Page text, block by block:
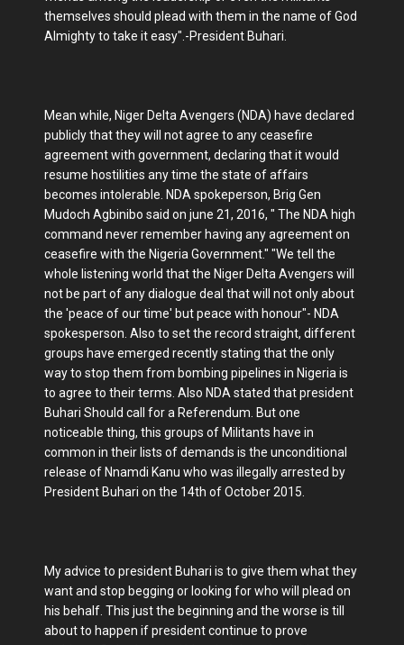
themselves should plead with them in the name of God
Almighty to take it easy".-President Buhari.
Mean while, Niger Delta Avengers (NDA) have declared
publicly that they will not agree to any ceasefire
agreement with government, declaring that it would
resume hostilities any time the state of affairs
becomes intolerable. NDA spokeperson, Brig Gen
Mudoch Agbinibo said on june 21, 2016, " The NDA high
command never remember having any agreement on
ceasefire with the Nigeria Government." "We tell the
whole listening world that the Niger Delta Avengers will
not be part of any dialogue deal that will not only about
the 'peace of our time' but peace with honour"- NDA
spokesperson. Also to set the record straight, different
groups have emerged recently stating that the only
way to stop them from bombing pipelines in Nigeria is
to agree to their terms. Also NDA stated that president
Buhari Should call for a Referendum. But one
noticeable thing, this groups of Militants have in
common in their lists of demands is the unconditional
release of Nnamdi Kanu who was illegally arrested by
President Buhari on the 14th of October 2015.
My advice to president Buhari is to give them what they
want and stop begging or looking for who will plead on
his behalf. This just the beginning and the worse is till
about to happen if president continue to prove